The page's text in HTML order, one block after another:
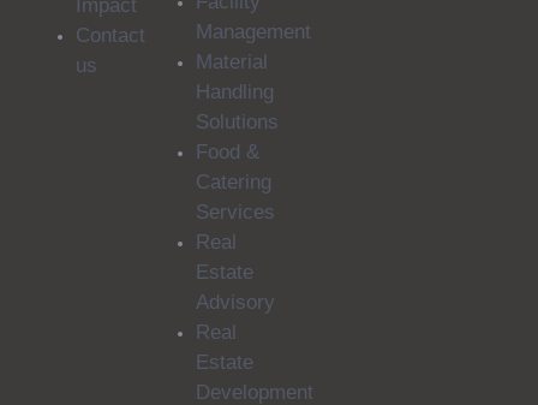
Impact
Contact
us
Management
Material
Handling
Solutions
Food &
Catering
Services
Real
Estate
Advisory
Real
Estate
Development